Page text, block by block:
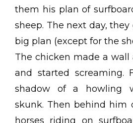
them his plan of
sheep. The next day,
big plan (except for the
The chicken made a wall
and started screaming.
shadow of a howling
skunk. Then behind him
horses riding on